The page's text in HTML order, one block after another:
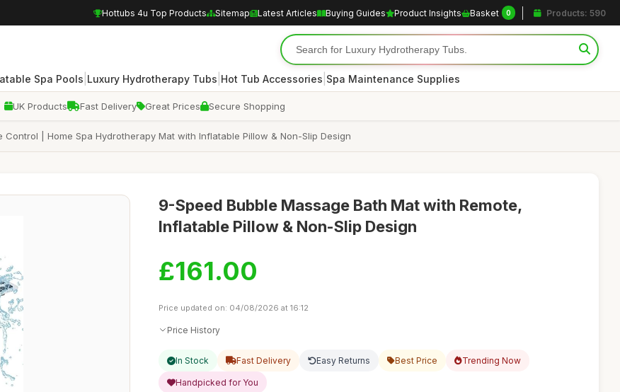
Hottubs 4u Top Products Sitemap Latest Articles Buying Guides Product Insights Basket 0 Products: 590
Spa Pools Luxury Hydrotherapy Tubs Hot Tub Accessories Spa Maintenance Supplies
UK Products Fast Delivery Great Prices Secure Shopping
| Home Spa Hydrotherapy Mat with Inflatable Pillow & Non-Slip Design
9-Speed Bubble Massage Bath Mat with Remote,
Inflatable Pillow & Non-Slip Design
£161.00
Price updated on: 04/08/2026 at 16:12
Price History
In Stock Fast Delivery Easy Returns Best Price Trending Now
Handpicked for You